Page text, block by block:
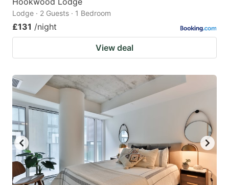
Lodge · 2 Guests · 1 Bedroom
£131 /night
View deal